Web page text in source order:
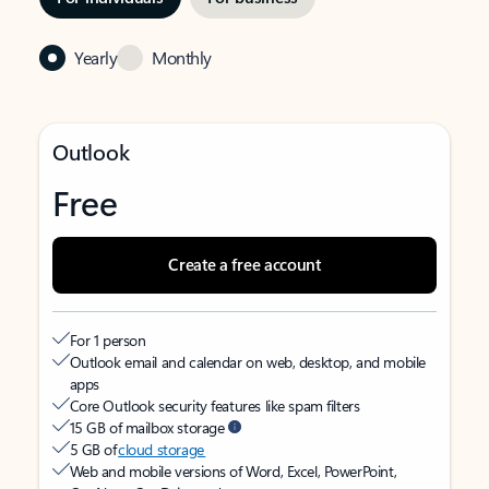
Yearly Monthly
Outlook
Free
Create a free account
For 1 person
Outlook email and calendar on web, desktop, and mobile
apps
Core Outlook security features like spam filters
15 GB of mailbox storage
5 GB ofcloud storage
Web and mobile versions of Word, Excel, PowerPoint,